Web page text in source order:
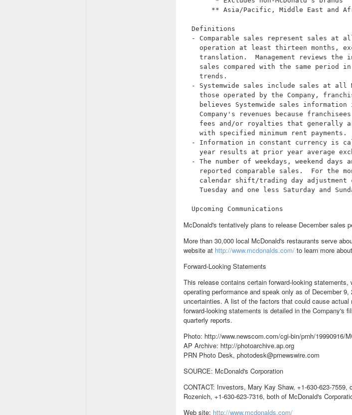
** Asia/Pacific, Middle East and
  Definitions
- Comparable sales represent sales at
operation at least thirteen months,
translation.  Management reviews the
sales compared with the same period
    trends.
- Systemwide sales include sales at all
those operated by the Company,
believes Systemwide sales information
Company's revenues because
fees and/or royalties that generally
    with specified minimum rent payments.
- Information in constant currency is
year results at prior year average
- The number of weekdays, weekend days
reported comparable sales.  For the
calendar shift/trading day adjustment
Tuesday and one less Saturday and
McDonald's tentatively plans to release December sales
More than 30,000 local McDonald's restaurants serve
website at http://www.mcdonalds.com/ to learn more
Forward-Looking Statements
This release contains certain forward-looking
operating performance and speak only as of December
uncertainties. A list of the factors that could cause
forward-looking statements is detailed in the Company's
quarterly reports.
Photo: http://www.newscom.com/cgi-bin/prnh/19990916/
AP Archive: http://photoarchive.ap.org
PRN Photo Desk, photodesk@prnewswire.com
SOURCE: McDonald's Corporation
CONTACT: Investors, Mary Kay Shaw, +1-630-623-7559,
Rozenich, +1-630-623-7316, both of McDonald's
Web site: http://www.mcdonalds.com/